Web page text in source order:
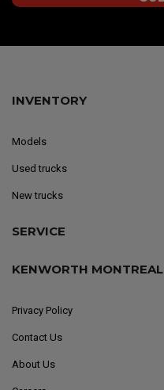
INVENTORY
Models
Used trucks
New trucks
SERVICE
KENWORTH MONTREAL
Privacy Policy
Contact Us
About Us